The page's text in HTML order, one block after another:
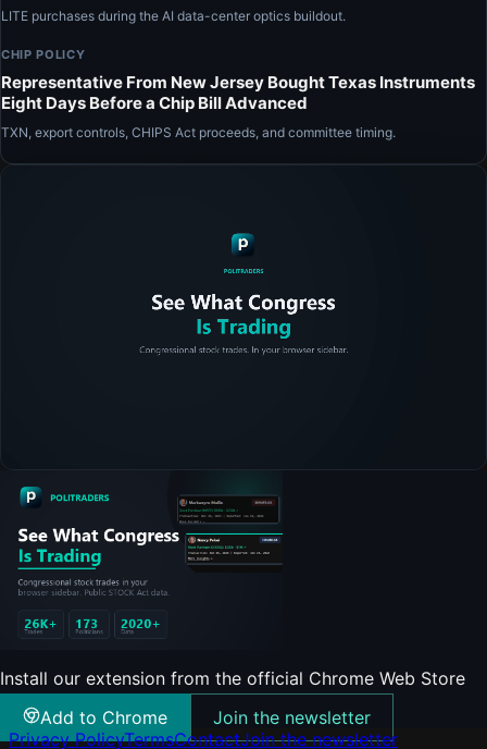
LITE purchases during the AI data-center optics buildout.
CHIP POLICY
Representative From New Jersey Bought Texas Instruments
Eight Days Before a Chip Bill Advanced
TXN, export controls, CHIPS Act proceeds, and committee timing.
Install our extension from the official Chrome Web Store
Add to Chrome
Join the newsletter
Privacy PolicyTermsContactJoin the newsletter